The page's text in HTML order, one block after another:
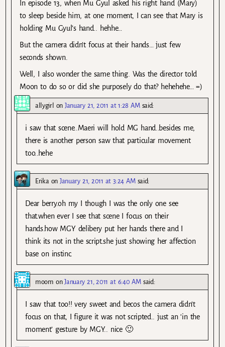
In episode 13, when Mu Gyul asked his right hand (Mary)
to sleep beside him, at one moment, I can see that Mary is
holding Mu Gyul’s hand.. hehhe…
But the camera didn’t focus at their hands… just few
seconds shown.
Well, I also wonder the same thing. Was the director told
Moon to do so or did she purposely do that? hehehehe… =)
allygirl onJanuary 21, 2011 at 1:28 AM said:
i saw that scene..Maeri will hold MG hand..besides me,
there is another person saw that particular movement
too..hehe
Erika onJanuary 21, 2011 at 3:24 AM said:
Dear berry.oh my I though I was the only one see
that.when ever I see that scene I focus on their
hands.how MGY delibery put her hands there and I
think its not in the script.she just showing her affection
base on instinc.
moom onJanuary 21, 2011 at 6:40 AM said:
I saw that too!! very sweet and becos the camera didn’t
focus on that, I figure it was not scripted.. just an ‘in the
moment’ gesture by MGY.. nice 🙂